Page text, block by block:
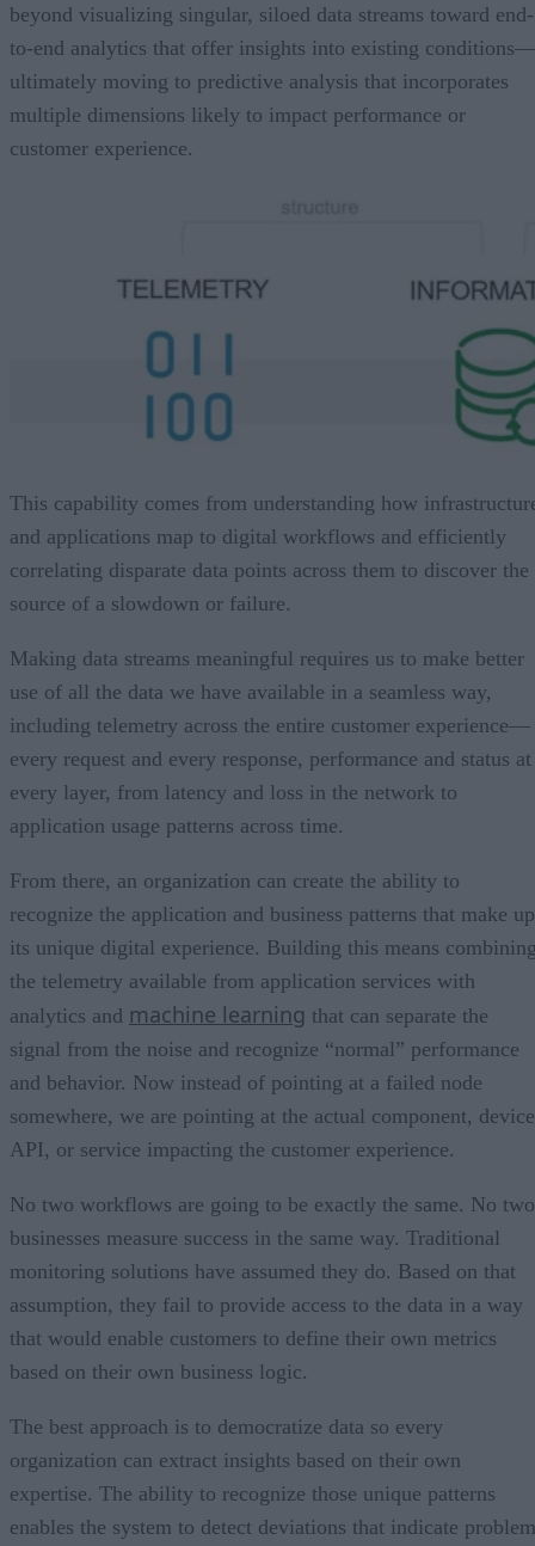
beyond visualizing singular, siloed data streams toward end-
to-end analytics that offer insights into existing conditions—
ultimately moving to predictive analysis that incorporates
multiple dimensions likely to impact performance or
customer experience.
This capability comes from understanding how
and applications map to digital workflows and efficiently
correlating disparate data points across them to discover the
source of a slowdown or failure.
Making data streams meaningful requires us to make better
use of all the data we have available in a seamless way,
including telemetry across the entire customer experience—
every request and every response, performance and status at
every layer, from latency and loss in the network to
application usage patterns across time.
From there, an organization can create the ability to
recognize the application and business patterns that make up
its unique digital experience. Building this means
the telemetry available from application services with
analytics and machine learning that can separate the
signal from the noise and recognize “normal” performance
and behavior. Now instead of pointing at a failed node
somewhere, we are pointing at the actual component,
API, or service impacting the customer experience.
No two workflows are going to be exactly the same. No two
businesses measure success in the same way. Traditional
monitoring solutions have assumed they do. Based on that
assumption, they fail to provide access to the data in a way
that would enable customers to define their own metrics
based on their own business logic.
The best approach is to democratize data so every
organization can extract insights based on their own
expertise. The ability to recognize those unique patterns
enables the system to detect deviations that indicate